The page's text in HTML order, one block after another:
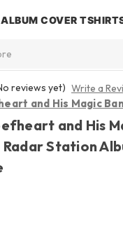
ALBUM COVER
reviews yet) Write a
and His Magic
and His
Radar Station